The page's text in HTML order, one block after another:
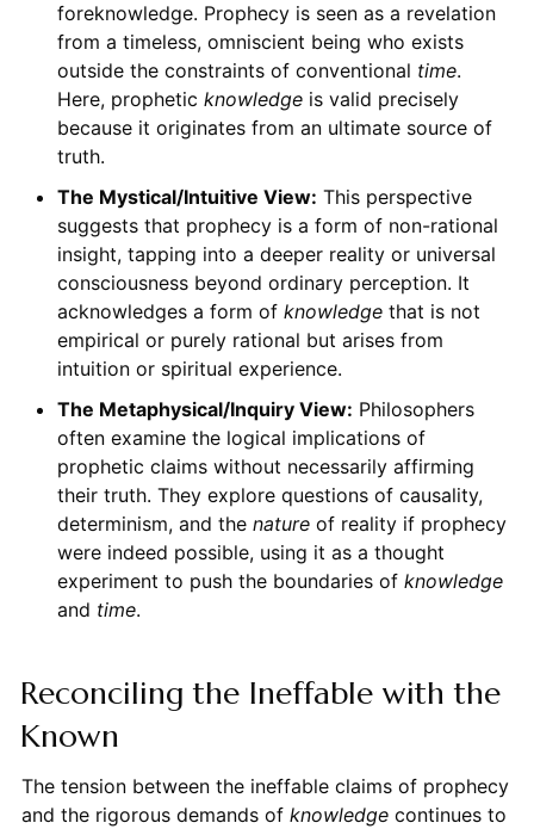
foreknowledge. Prophecy is seen as a revelation
from a timeless, omniscient being who exists
outside the constraints of conventional time.
Here, prophetic knowledgeis valid precisely
because it originates from an ultimate source of
truth.
The Mystical/Intuitive View: This perspective
suggests that prophecy is a form of non-rational
insight, tapping into a deeper reality or universal
consciousness beyond ordinary perception. It
acknowledges a form of knowledgethat is not
empirical or purely rational but arises from
intuition or spiritual experience.
The Metaphysical/Inquiry View: Philosophers
often examine the logical implications of
prophetic claims without necessarily affirming
their truth. They explore questions of causality,
determinism, and the natureof reality if prophecy
were indeed possible, using it as a thought
experiment to push the boundaries of knowledge
and time.
Reconciling the Ineffable with the
Known
The tension between the ineffable claims of prophecy
and the rigorous demands of knowledgecontinues to